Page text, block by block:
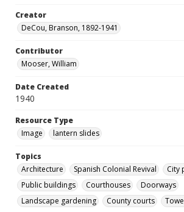
Creator
DeCou, Branson, 1892-1941
Contributor
Mooser, William
Date Created
1940
Resource Type
Image
lantern slides
Topics
Architecture
Spanish Colonial Revival
City
Public buildings
Courthouses
Doorways
Landscape gardening
County courts